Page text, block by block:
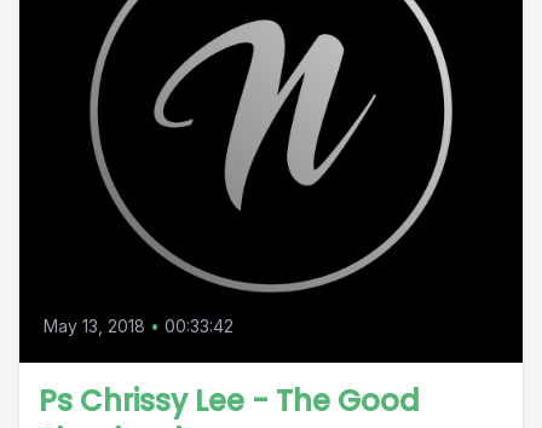
May 13, 2018 • 00:33:42
Ps Chrissy Lee - The Good